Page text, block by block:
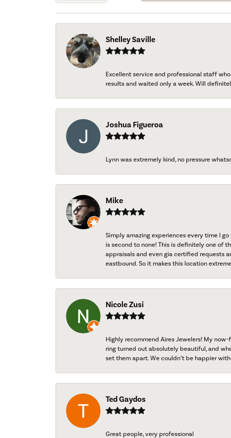
Shelley Saville
Excellent service and professional staff
results and waited only a week. Will
Joshua Figueroa
Lynn was extremely kind, no pressure
Mike
Simply amazing experiences every time I
is second to none! This is definitely one of
appraisals and even gia certified requests
eastbound. So it makes this location
Nicole Zusi
Highly recommend Aires Jewelers! My
ring turned out absolutely beautiful, and
set them apart. We couldn’t be happier
Ted Gaydos
Great people, very professional